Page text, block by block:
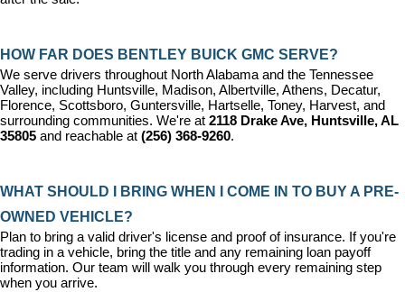
HOW FAR DOES BENTLEY BUICK GMC SERVE?
We serve drivers throughout North Alabama and the Tennessee
Valley, including Huntsville, Madison, Albertville, Athens, Decatur,
Florence, Scottsboro, Guntersville, Hartselle, Toney, Harvest, and
surrounding communities. We're at 2118 Drake Ave, Huntsville, AL
35805 and reachable at (256) 368-9260.
WHAT SHOULD I BRING WHEN I COME IN TO BUY A PRE-
OWNED VEHICLE?
Plan to bring a valid driver's license and proof of insurance. If you're
trading in a vehicle, bring the title and any remaining loan payoff
information. Our team will walk you through every remaining step
when you arrive.